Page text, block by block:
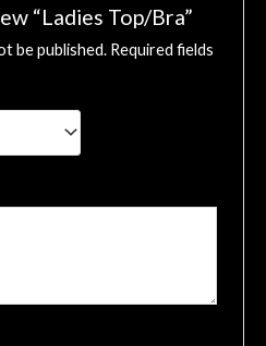
“Ladies Top/Bra”
be published. Required fields